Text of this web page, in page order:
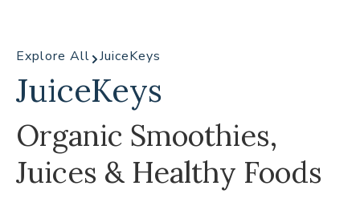
Explore All JuiceKeys
JuiceKeys
Organic Smoothies,
Juices & Healthy Foods